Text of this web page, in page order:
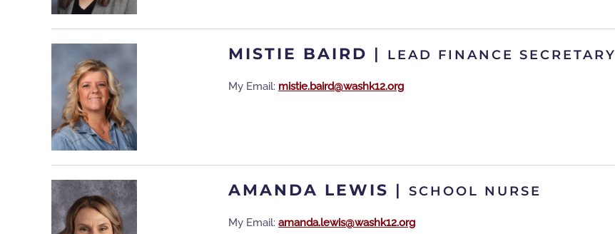
MISTIE BAIRD | LEAD FINANCE SECRETARY
My Email: mistie.baird@washk12.org
AMANDA LEWIS | SCHOOL NURSE
My Email: amanda.lewis@washk12.org